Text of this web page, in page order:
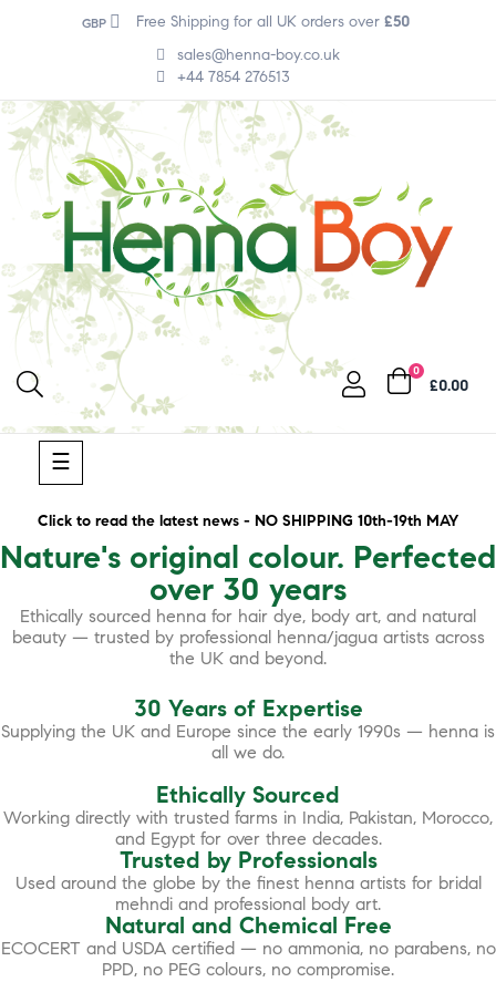
GBP Free Shipping for all UK orders over £50
sales@henna-boy.co.uk
+44 7854 276513
0
£0.00
Toggle
navigation
☰
Click to read the latest news - NO SHIPPING 10th-19th MAY
Nature's original colour. Perfected
over 30 years
Ethically sourced henna for hair dye, body art, and natural
beauty — trusted by professional henna/jagua artists across
the UK and beyond.
30 Years of Expertise
Supplying the UK and Europe since the early 1990s — henna is
all we do.
Ethically Sourced
Working directly with trusted farms in India, Pakistan, Morocco,
and Egypt for over three decades.
Trusted by Professionals
Used around the globe by the finest henna artists for bridal
mehndi and professional body art.
Natural and Chemical Free
ECOCERT and USDA certified — no ammonia, no parabens, no
PPD, no PEG colours, no compromise.